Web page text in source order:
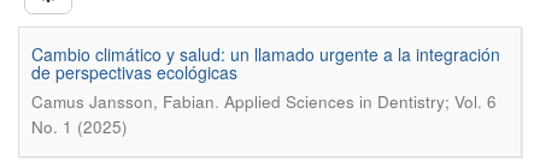
Cambio climático y salud: un llamado urgente a la integración
de perspectivas ecológicas
Camus Jansson, Fabian. Applied Sciences in Dentistry; Vol. 6
No. 1 (2025)